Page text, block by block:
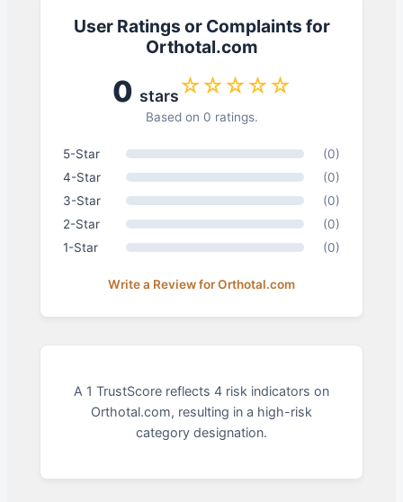
User Ratings or Complaints for
Orthotal.com
0 stars☆☆☆☆☆
Based on 0 ratings.
5-Star
(0)
4-Star
(0)
3-Star
(0)
2-Star
(0)
1-Star
(0)
Write a Review for Orthotal.com
A 1 TrustScore reflects 4 risk indicators on
Orthotal.com, resulting in a high-risk
category designation.